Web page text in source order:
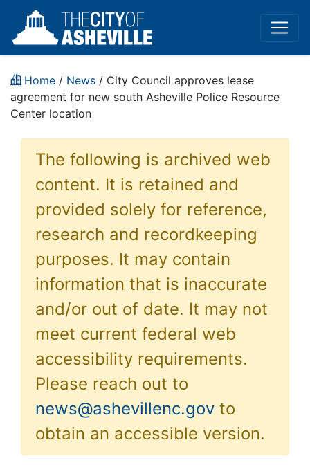
Home / News / City Council approves lease
agreement for new south Asheville Police Resource
Center location
The following is archived web
content. It is retained and
provided solely for reference,
research and recordkeeping
purposes. It may contain
information that is inaccurate
and/or out of date. It may not
meet current federal web
accessibility requirements.
Please reach out to
news@ashevillenc.gov to
obtain an accessible version.